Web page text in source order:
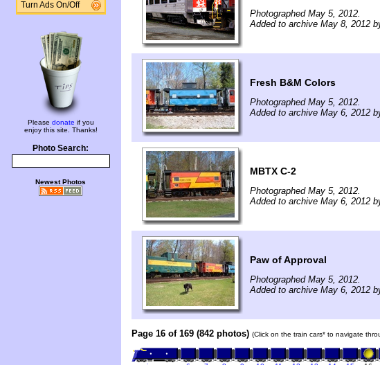
Turn Ads On/Off
Please donate if you
enjoy this site. Thanks!
Photo Search:
Newest Photos
Photographed May 5, 2012.
Added to archive May 8, 2012
Fresh B&M Colors
Photographed May 5, 2012.
Added to archive May 6, 2012
MBTX C-2
Photographed May 5, 2012.
Added to archive May 6, 2012
Paw of Approval
Photographed May 5, 2012.
Added to archive May 6, 2012
Page 16 of 169 (842 photos) (Click on the train cars* to navigate